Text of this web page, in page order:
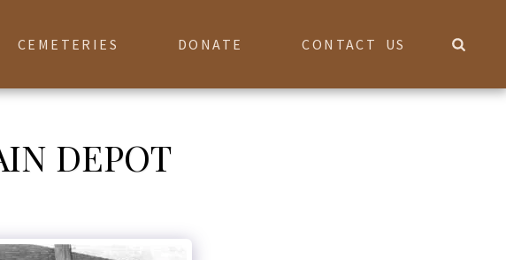
CEMETERIES DONATE CONTACT US
DEPOT